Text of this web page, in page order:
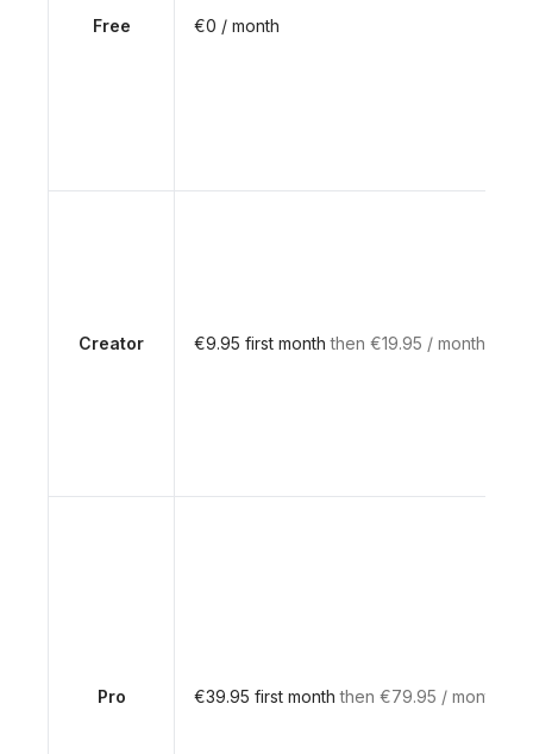
Free €0 / month
Creator €9.95 first monththen €19.95 / month
Pro €39.95 first monththen €79.95 / month